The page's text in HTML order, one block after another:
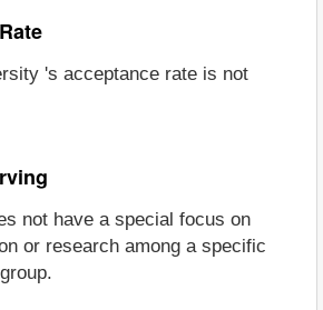
's acceptance rate is not
not have a special focus on
or research among a specific